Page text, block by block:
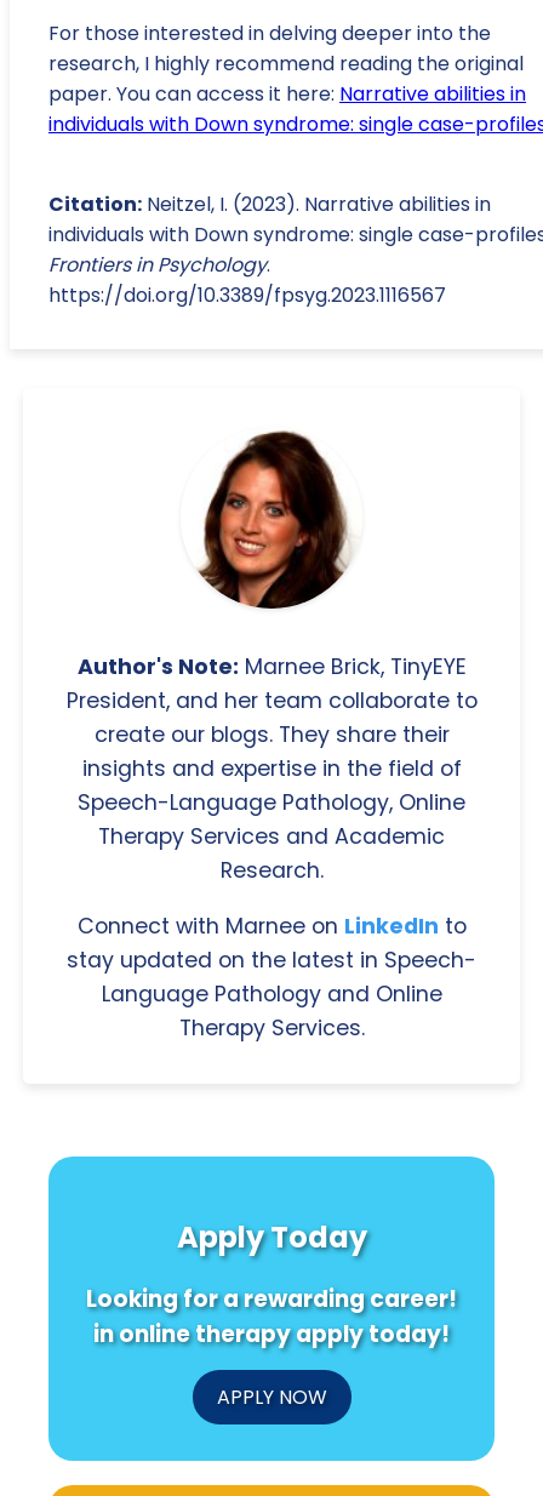
For those interested in delving deeper into the
research, I highly recommend reading the original
paper. You can access it here: Narrative abilities in
individuals with Down syndrome: single case-
Citation: Neitzel, I. (2023). Narrative abilities in
individuals with Down syndrome: single case-
Frontiers in Psychology.
https://doi.org/10.3389/fpsyg.2023.1116567
Author's Note: Marnee Brick, TinyEYE
President, and her team collaborate to
create our blogs. They share their
insights and expertise in the field of
Speech-Language Pathology, Online
Therapy Services and Academic
Research.
Connect with Marnee on LinkedIn to
stay updated on the latest in Speech-
Language Pathology and Online
Therapy Services.
Apply Today
Looking for a rewarding career!
in online therapy apply today!
APPLY NOW